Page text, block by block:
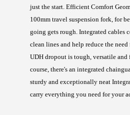
just the start. Efficient Comfort
100mm travel suspension fork, for
going gets rough. Integrated cables
clean lines and help reduce the
UDH dropout is tough, versatile
course, there's an integrated
sturdy and exceptionally neat
carry everything you need for your